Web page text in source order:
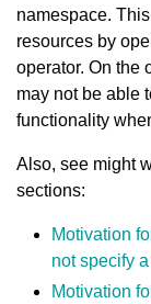
namespace.
resources by
operator. On the
may not be able
functionality
Also, see might
sections:
Motivation
not specify
Motivation